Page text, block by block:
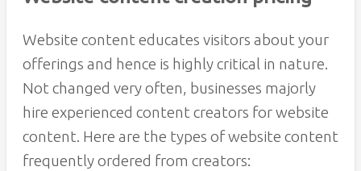
Website content educates visitors about your
offerings and hence is highly critical in nature.
Not changed very often, businesses majorly
hire experienced content creators for website
content. Here are the types of website content
frequently ordered from creators: